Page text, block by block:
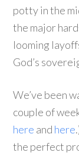
potty in the
the major
looming
God’s
We’ve been
couple of
here and here
the perfect